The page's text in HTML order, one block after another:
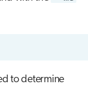
to determine